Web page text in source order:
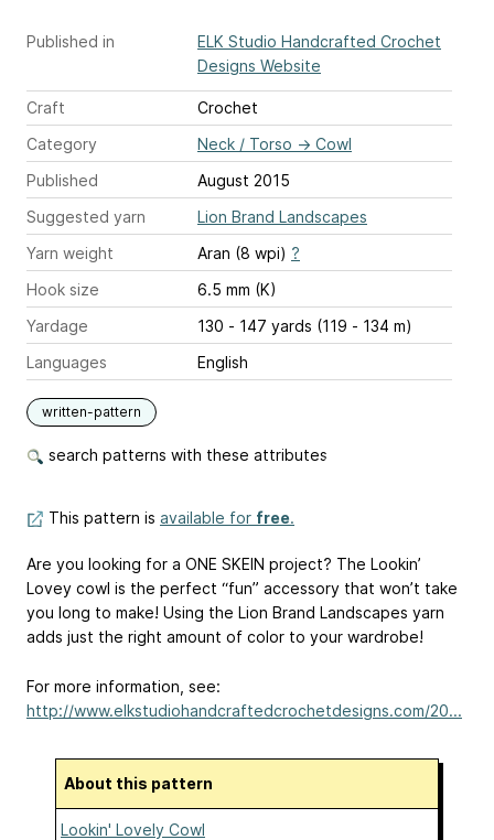
Published in
ELK Studio Handcrafted Crochet
Designs Website
Craft
Crochet
Category
Neck / Torso → Cowl
Published
August 2015
Suggested yarn
Lion Brand Landscapes
Yarn weight
Aran (8 wpi) ?
Hook size
6.5 mm (K)
Yardage
130 - 147 yards (119 - 134 m)
Languages
English
written-pattern
search patterns with these attributes
This pattern is available for free.
Are you looking for a ONE SKEIN project? The Lookin’
Lovey cowl is the perfect “fun” accessory that won’t take
you long to make! Using the Lion Brand Landscapes yarn
adds just the right amount of color to your wardrobe!
For more information, see:
http://www.elkstudiohandcraftedcrochetdesigns.com/20...
About this pattern
Lookin' Lovely Cowl